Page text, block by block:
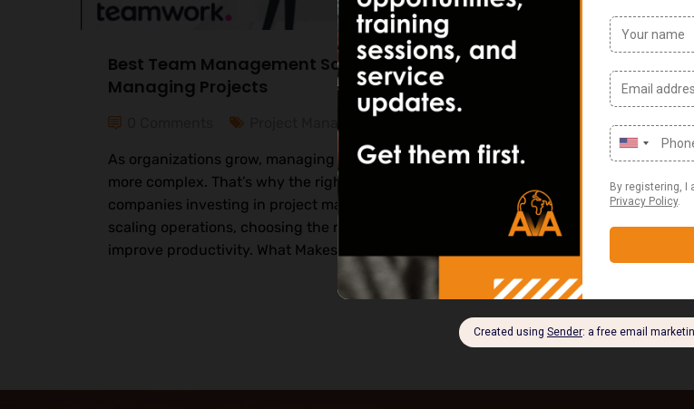
Best Team Management Software of 2022 for
Managing Projects
Project Management
As organizations grow, managing teams and projects becomes
more complex. That’s why the right tools are essential. For
companies investing in project management training in Nigeria or
scaling operations, choosing the right software can significantly
improve productivity. What Makes a Great Team Management Tool?